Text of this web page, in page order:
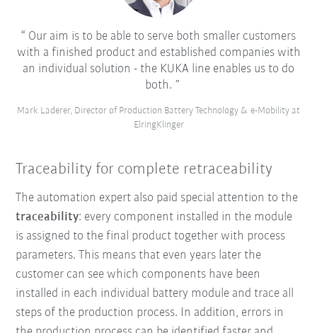
Our aim is to be able to serve both smaller customers
with a finished product and established companies with
an individual solution - the KUKA line enables us to do
both.
Mark Laderer, Director of Production Battery Technology & e-Mobility at
ElringKlinger
Traceability for complete retraceability
The automation expert also paid special attention to the
traceability: every component installed in the module
is assigned to the final product together with process
parameters. This means that even years later the
customer can see which components have been
installed in each individual battery module and trace all
steps of the production process. In addition, errors in